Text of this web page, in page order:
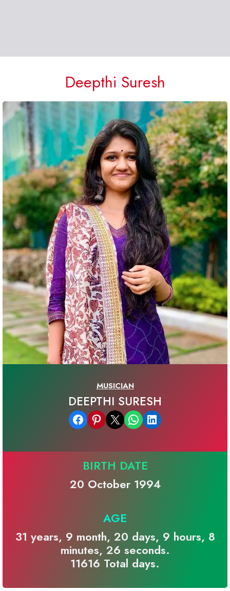
Deepthi Suresh
MUSICIAN
DEEPTHI SURESH
Share on Facebook Share on Pinterest Email this Page Share on WhatsApp Share on LinkedIn
BIRTH DATE
20 October 1994
AGE
31 years, 9 month, 20 days, 9 hours, 8
minutes, 26 seconds.
11616 Total days.